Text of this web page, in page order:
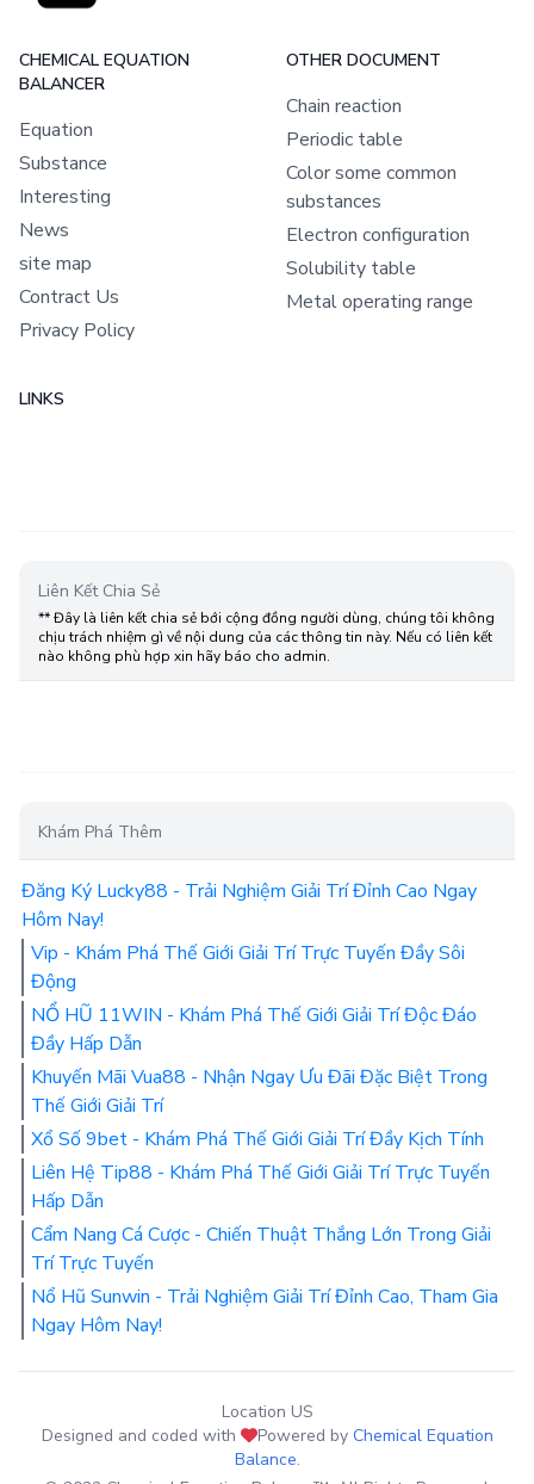
CHEMICAL EQUATION
BALANCER
Equation
Substance
Interesting
News
site map
Contract Us
Privacy Policy
OTHER DOCUMENT
Chain reaction
Periodic table
Color some common
substances
Electron configuration
Solubility table
Metal operating range
LINKS
Liên Kết Chia Sẻ
** Đây là liên kết chia sẻ bới cộng đồng người dùng, chúng tôi không
chịu trách nhiệm gì về nội dung của các thông tin này. Nếu có liên kết
nào không phù hợp xin hãy báo cho admin.
Khám Phá Thêm
Đăng Ký Lucky88 - Trải Nghiệm Giải Trí Đỉnh Cao Ngay
Hôm Nay!
Vip - Khám Phá Thế Giới Giải Trí Trực Tuyến Đầy Sôi
Động
NỔ HŨ 11WIN - Khám Phá Thế Giới Giải Trí Độc Đáo
Đầy Hấp Dẫn
Khuyến Mãi Vua88 - Nhận Ngay Ưu Đãi Đặc Biệt Trong
Thế Giới Giải Trí
Xổ Số 9bet - Khám Phá Thế Giới Giải Trí Đầy Kịch Tính
Liên Hệ Tip88 - Khám Phá Thế Giới Giải Trí Trực Tuyến
Hấp Dẫn
Cẩm Nang Cá Cược - Chiến Thuật Thắng Lớn Trong Giải
Trí Trực Tuyến
Nổ Hũ Sunwin - Trải Nghiệm Giải Trí Đỉnh Cao, Tham Gia
Ngay Hôm Nay!
Location US
Designed and coded with
Powered by Chemical Equation
Balance.